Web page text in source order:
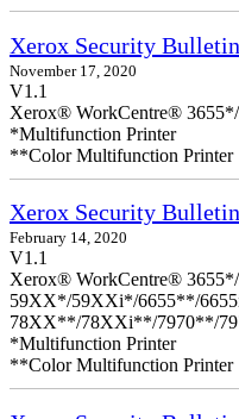
Xerox Security
November 17, 2020
V1.1
Xerox® WorkCentre®
*Multifunction Printer
**Color Multifunction Printer
Xerox Security
February 14, 2020
V1.1
Xerox® WorkCentre®
59XX*/59XXi*/6655**/
78XX**/78XXi**/7970**/
*Multifunction Printer
**Color Multifunction Printer